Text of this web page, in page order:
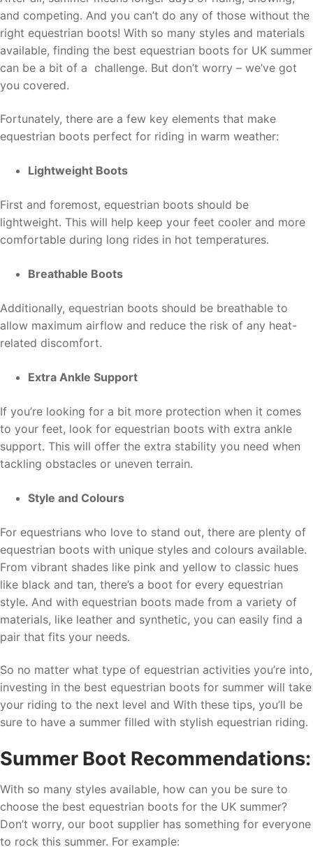
and competing. And you can’t do any of those without the
right equestrian boots! With so many styles and materials
available, finding the best equestrian boots for UK summer
can be a bit of a challenge. But don’t worry – we’ve got
you covered.
Fortunately, there are a few key elements that make
equestrian boots perfect for riding in warm weather:
Lightweight Boots
First and foremost, equestrian boots should be
lightweight. This will help keep your feet cooler and more
comfortable during long rides in hot temperatures.
Breathable Boots
Additionally, equestrian boots should be breathable to
allow maximum airflow and reduce the risk of any heat-
related discomfort.
Extra Ankle Support
If you’re looking for a bit more protection when it comes
to your feet, look for equestrian boots with extra ankle
support. This will offer the extra stability you need when
tackling obstacles or uneven terrain.
Style and Colours
For equestrians who love to stand out, there are plenty of
equestrian boots with unique styles and colours available.
From vibrant shades like pink and yellow to classic hues
like black and tan, there’s a boot for every equestrian
style. And with equestrian boots made from a variety of
materials, like leather and synthetic, you can easily find a
pair that fits your needs.
So no matter what type of equestrian activities you’re into,
investing in the best equestrian boots for summer will take
your riding to the next level and With these tips, you’ll be
sure to have a summer filled with stylish equestrian riding.
Summer Boot Recommendations:
With so many styles available, how can you be sure to
choose the best equestrian boots for the UK summer?
Don’t worry, our boot supplier has something for everyone
to rock this summer. For example: